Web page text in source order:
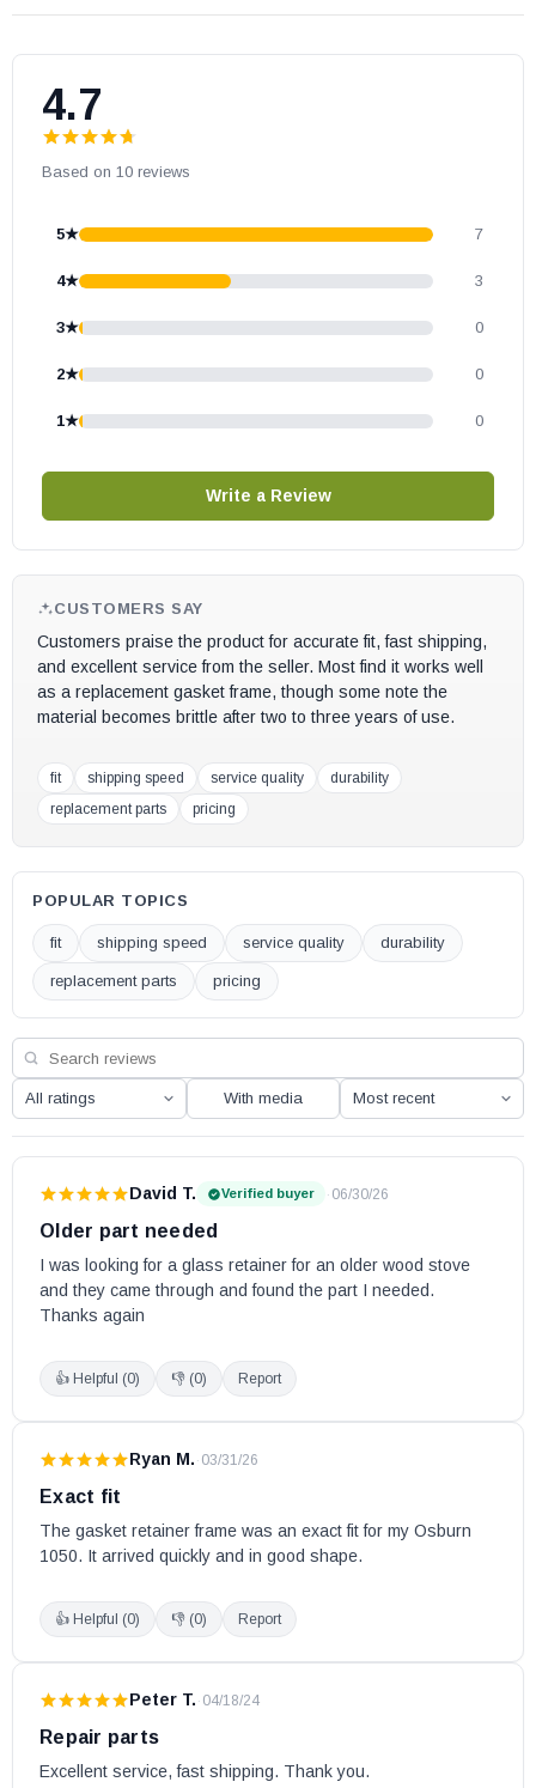
4.7
Based on 10 reviews
5★ 7
4★ 3
3★ 0
2★ 0
1★ 0
Write a Review
CUSTOMERS SAY
Customers praise the product for accurate fit, fast shipping,
and excellent service from the seller. Most find it works well
as a replacement gasket frame, though some note the
material becomes brittle after two to three years of use.
fit shipping speed service quality
durability
replacement parts
pricing
POPULAR TOPICS
fit shipping speed service quality durability
replacement parts pricing
With media
David T. Verified buyer · 06/30/26
Older part needed
I was looking for a glass retainer for an older wood stove
and they came through and found the part I needed.
Thanks again
👍 Helpful (0) 👎 (0) Report
Ryan M. · 03/31/26
Exact fit
The gasket retainer frame was an exact fit for my Osburn
1050. It arrived quickly and in good shape.
👍 Helpful (0) 👎 (0) Report
Peter T. · 04/18/24
Repair parts
Excellent service, fast shipping. Thank you.